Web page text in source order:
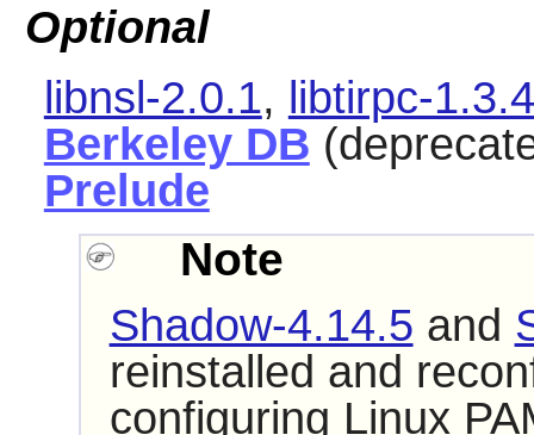
Optional
libnsl-2.0.1, libtirpc-1.3.4
Berkeley DB
Prelude
Note
Shadow-4.14.5 and
reinstalled and
configuring Linux